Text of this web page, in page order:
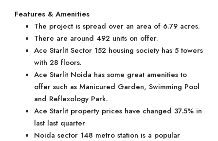
Features & Amenities
The project is spread over an area of 6.79 acres.
There are around 492 units on offer.
Ace Starlit Sector 152 housing society has 5 towers
with 28 floors.
Ace Starlit Noida has some great amenities to
offer such as Manicured Garden, Swimming Pool
and Reflexology Park.
Ace Starlit property prices have changed 37.5% in
last last quarter
Noida sector 148 metro station is a popular